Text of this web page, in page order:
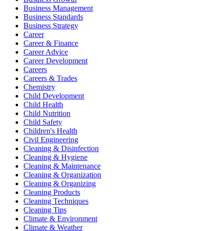
Business Management
Business Standards
Business Strategy
Career
Career & Finance
Career Advice
Career Development
Careers
Careers & Trades
Chemistry
Child Development
Child Health
Child Nutrition
Child Safety
Children's Health
Civil Engineering
Cleaning & Disinfection
Cleaning & Hygiene
Cleaning & Maintenance
Cleaning & Organization
Cleaning & Organizing
Cleaning Products
Cleaning Techniques
Cleaning Tips
Climate & Environment
Climate & Weather